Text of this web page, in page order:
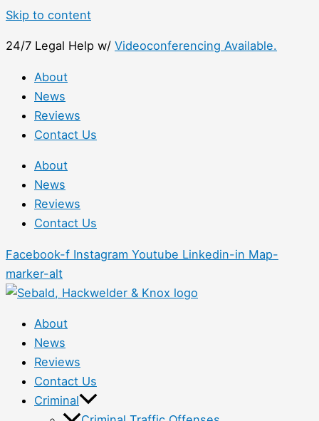
Skip to content
24/7 Legal Help w/ Videoconferencing Available.
About
News
Reviews
Contact Us
About
News
Reviews
Contact Us
Facebook-f Instagram Youtube Linkedin-in Map-
marker-alt
About
News
Reviews
Contact Us
Criminal